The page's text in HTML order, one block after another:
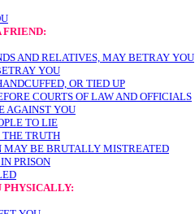
FRIEND:
AND RELATIVES, MAY BETRAY YOU
YOU
OR TIED UP
COURTS OF LAW AND OFFICIALS
AGAINST YOU
TO LIE
TRUTH
MAY BE BRUTALLY MISTREATED
PRISON
PHYSICALLY: